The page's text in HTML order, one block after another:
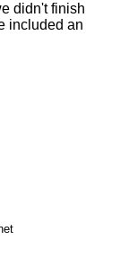
didn't finish
included an